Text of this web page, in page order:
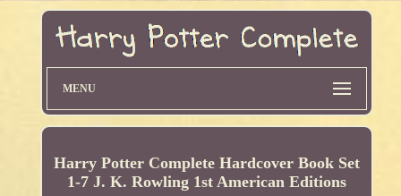
MENU
Harry Potter Complete Hardcover Book Set
1-7 J. K. Rowling 1st American Editions